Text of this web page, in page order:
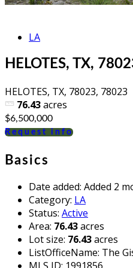
LA
HELOTES, TX,
HELOTES, TX, 78023, 78023
76.43acres
$6,500,000
Request info
Basics
Date added: Added 2
Category: LA
Status: Active
Area: 76.43acres
Lot size: 76.43acres
ListOfficeName: The